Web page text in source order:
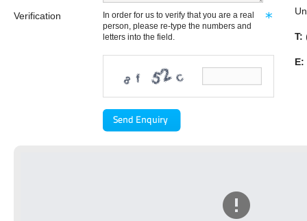
T:
E:
Verification
In order for us to verify that you are a real
person, please re-type the numbers and
letters into the field.